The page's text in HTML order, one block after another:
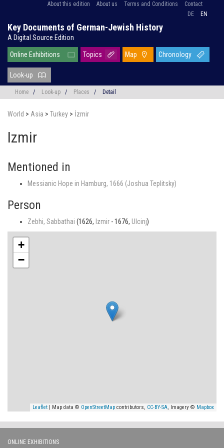
About this edition About us Terms and Conditions
Contact
DE
EN
Key Documents of German-Jewish History
A Digital Source Edition
Online Exhibitions Topics Map Chronology
Look-up
Home / Look-up / Places / Detail
World > Asia > Turkey > İzmir
Izmir
Mentioned in
Messianic Hope in Hamburg, 1666 (Joshua Teplitsky)
Person
Zebhi, Sabbathai (1626, Izmir - 1676, Ulcinj)
+
−
Leaflet | Map data © OpenStreetMap contributors, CC-BY-SA, Imagery © Mapbox
ONLINE EXHIBITIONS